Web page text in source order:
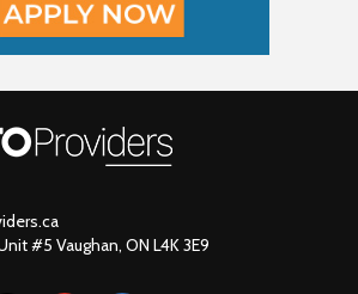
#5 Vaughan, ON L4K 3E9